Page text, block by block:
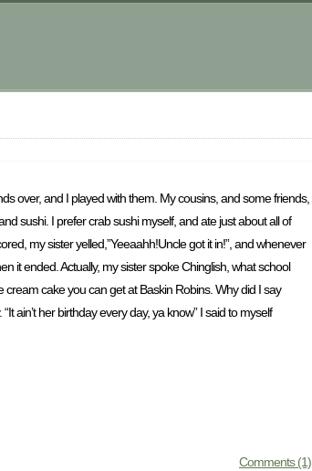
over, and I played with them. My cousins, and some friends,
sushi. I prefer crab sushi myself, and ate just about all of
my sister yelled,”Yeeaahh!Uncle got it in!”, and whenever
it ended. Actually, my sister spoke Chinglish, what school
cream cake you can get at Baskin Robins. Why did I say
ain’t her birthday every day, ya know” I said to myself
Comments (1)